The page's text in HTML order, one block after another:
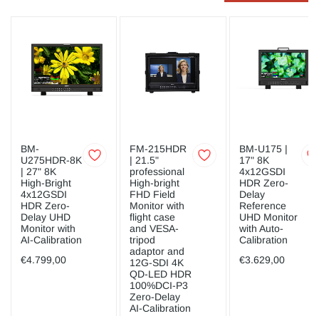
BM-
U275HDR-8K
| 27" 8K
High-Bright
4x12GSDI
HDR Zero-
Delay UHD
Monitor with
AI-Calibration
€4.799,00
FM-215HDR
| 21.5"
professional
High-bright
FHD Field
Monitor with
flight case
and VESA-
tripod
adaptor and
12G-SDI 4K
QD-LED HDR
100%DCI-P3
Zero-Delay
AI-Calibration
BM-U175 |
17" 8K
4x12GSDI
HDR Zero-
Delay
Reference
UHD Monitor
with Auto-
Calibration
€3.629,00